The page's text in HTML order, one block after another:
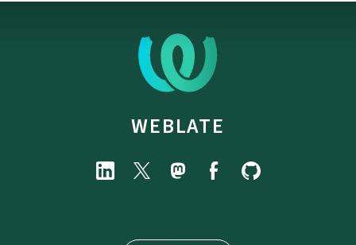
WEBLATE